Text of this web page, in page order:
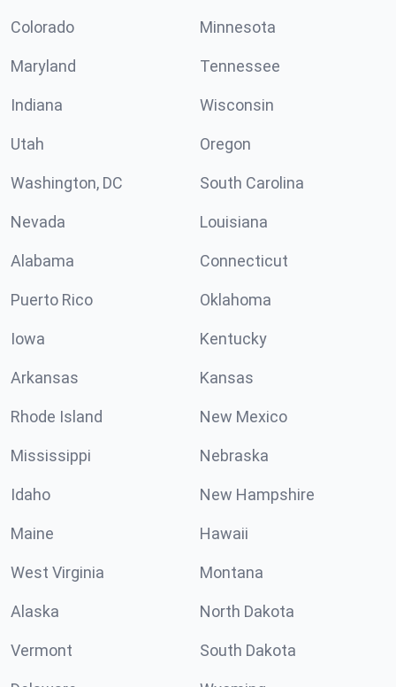
Colorado Minnesota
Maryland Tennessee
Indiana Wisconsin
Utah Oregon
Washington, DC South Carolina
Nevada Louisiana
Alabama Connecticut
Puerto Rico Oklahoma
Iowa Kentucky
Arkansas Kansas
Rhode Island New Mexico
Mississippi Nebraska
Idaho New Hampshire
Maine Hawaii
West Virginia Montana
Alaska North Dakota
Vermont South Dakota